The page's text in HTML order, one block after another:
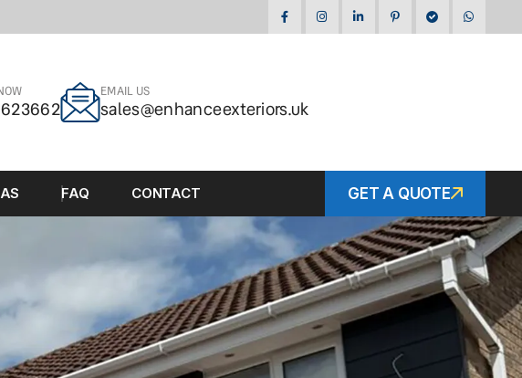
EMAIL US
sales@enhanceexteriors.uk
FAQ CONTACT GET A QUOTE